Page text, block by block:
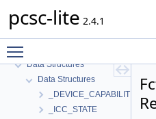
pcsc-lite 2.4.1
pcsc-lite
Data Structures
Data Structures
_DEVICE_CAPABILITIES
_ICC_STATE